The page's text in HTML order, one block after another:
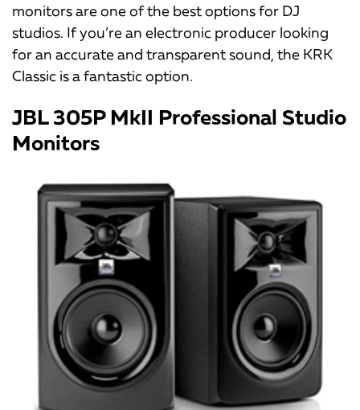
monitors are one of the best options for DJ
studios. If you’re an electronic producer looking
for an accurate and transparent sound, the KRK
Classic is a fantastic option.
JBL 305P MkII Professional Studio
Monitors